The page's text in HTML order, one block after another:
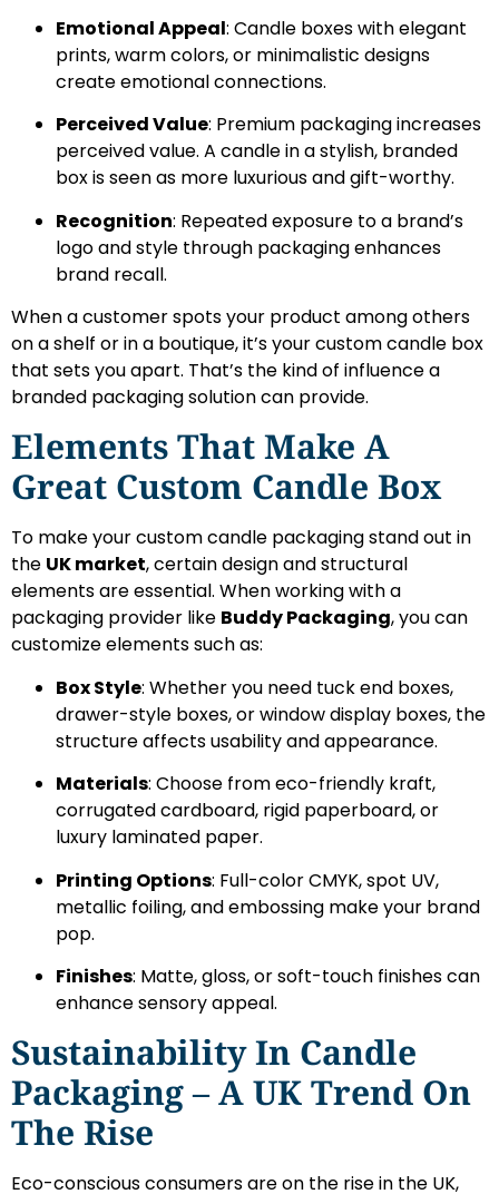
Emotional Appeal: Candle boxes with elegant
prints, warm colors, or minimalistic designs
create emotional connections.
Perceived Value: Premium packaging increases
perceived value. A candle in a stylish, branded
box is seen as more luxurious and gift-worthy.
Recognition: Repeated exposure to a brand’s
logo and style through packaging enhances
brand recall.
When a customer spots your product among others
on a shelf or in a boutique, it’s your custom candle box
that sets you apart. That’s the kind of influence a
branded packaging solution can provide.
Elements That Make A
Great Custom Candle Box
To make your custom candle packaging stand out in
the UK market, certain design and structural
elements are essential. When working with a
packaging provider like Buddy Packaging, you can
customize elements such as:
Box Style: Whether you need tuck end boxes,
drawer-style boxes, or window display boxes, the
structure affects usability and appearance.
Materials: Choose from eco-friendly kraft,
corrugated cardboard, rigid paperboard, or
luxury laminated paper.
Printing Options: Full-color CMYK, spot UV,
metallic foiling, and embossing make your brand
pop.
Finishes: Matte, gloss, or soft-touch finishes can
enhance sensory appeal.
Sustainability In Candle
Packaging – A UK Trend On
The Rise
Eco-conscious consumers are on the rise in the UK,